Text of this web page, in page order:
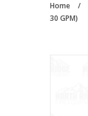
Home /
30 GPM)